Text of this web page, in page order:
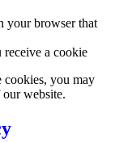
your browser that
a cookie
cookies, you may
our website.